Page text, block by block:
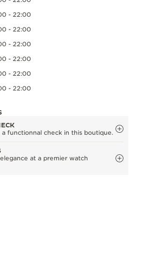
- 22:00
- 22:00
- 22:00
- 22:00
- 22:00
- 22:00
a functionnal check in this boutique.
at a premier watch